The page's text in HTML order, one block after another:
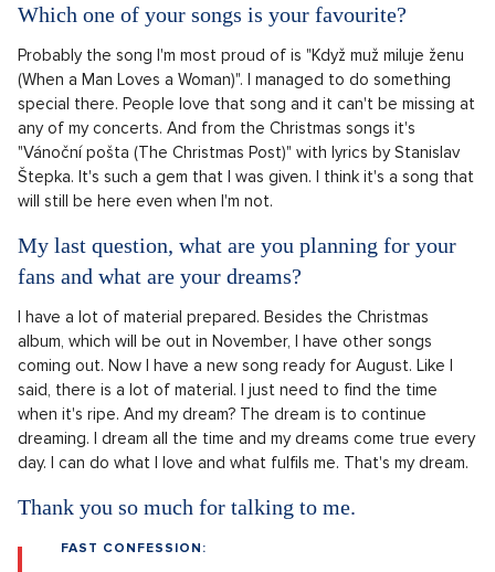
Which one of your songs is your favourite?
Probably the song I'm most proud of is "Když muž miluje ženu
(When a Man Loves a Woman)". I managed to do something
special there. People love that song and it can't be missing at
any of my concerts. And from the Christmas songs it's
"Vánoční pošta (The Christmas Post)" with lyrics by Stanislav
Štepka. It's such a gem that I was given. I think it's a song that
will still be here even when I'm not.
My last question, what are you planning for your
fans and what are your dreams?
I have a lot of material prepared. Besides the Christmas
album, which will be out in November, I have other songs
coming out. Now I have a new song ready for August. Like I
said, there is a lot of material. I just need to find the time
when it's ripe. And my dream? The dream is to continue
dreaming. I dream all the time and my dreams come true every
day. I can do what I love and what fulfils me. That's my dream.
Thank you so much for talking to me.
FAST CONFESSION: